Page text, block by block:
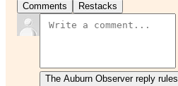
Comments Restacks
The Auburn Observer reply rules